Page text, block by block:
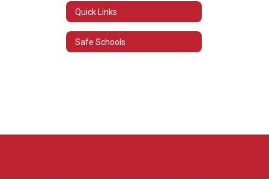
Quick Links
Safe Schools